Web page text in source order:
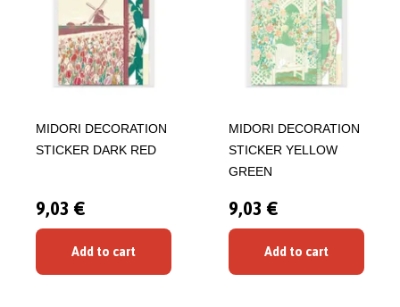
MIDORI DECORATION
STICKER DARK RED
9,03 €
Add to cart
MIDORI DECORATION
STICKER YELLOW
GREEN
9,03 €
Add to cart